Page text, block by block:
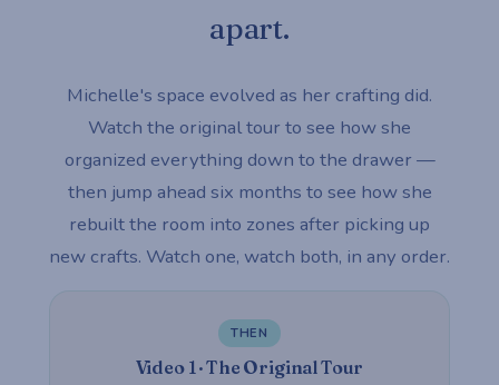
apart.
Michelle's space evolved as her crafting did.
Watch the original tour to see how she
organized everything down to the drawer —
then jump ahead six months to see how she
rebuilt the room into zones after picking up
new crafts. Watch one, watch both, in any order.
THEN
Video 1 · The Original Tour